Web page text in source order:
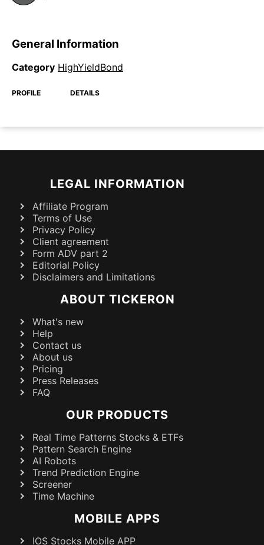
General Information
Category HighYieldBond
PROFILE DETAILS
LEGAL INFORMATION
Affiliate Program
Terms of Use
Privacy Policy
Client agreement
Form ADV part 2
Editorial Policy
Disclaimers and Limitations
ABOUT TICKERON
What's new
Help
Contact us
About us
Pricing
Press Releases
FAQ
OUR PRODUCTS
Real Time Patterns Stocks & ETFs
Pattern Search Engine
AI Robots
Trend Prediction Engine
Screener
Time Machine
MOBILE APPS
IOS Stocks Mobile APP